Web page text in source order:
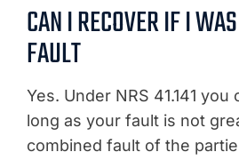
CAN I RECOVER IF I
FAULT
Yes. Under NRS 41.141
long as your fault is not
combined fault of the